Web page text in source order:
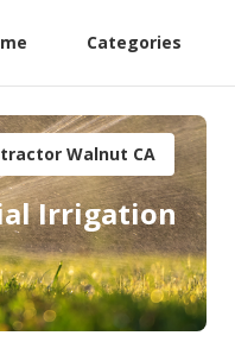
Categories
Walnut CA
Irrigation